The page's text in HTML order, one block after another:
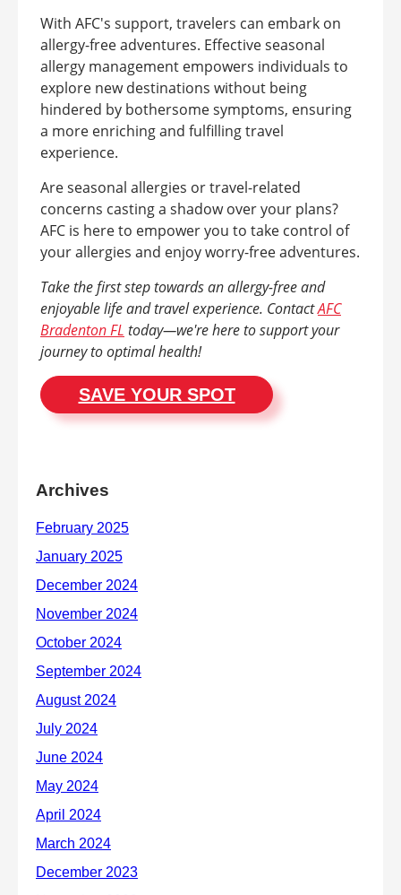
With AFC's support, travelers can embark on
allergy-free adventures. Effective seasonal
allergy management empowers individuals to
explore new destinations without being
hindered by bothersome symptoms, ensuring
a more enriching and fulfilling travel
experience.
Are seasonal allergies or travel-related
concerns casting a shadow over your plans?
AFC is here to empower you to take control of
your allergies and enjoy worry-free adventures.
Take the first step towards an allergy-free and
enjoyable life and travel experience. ContactAFC
Bradenton FL today—we're here to support your
journey to optimal health!
SAVE YOUR SPOT
Archives